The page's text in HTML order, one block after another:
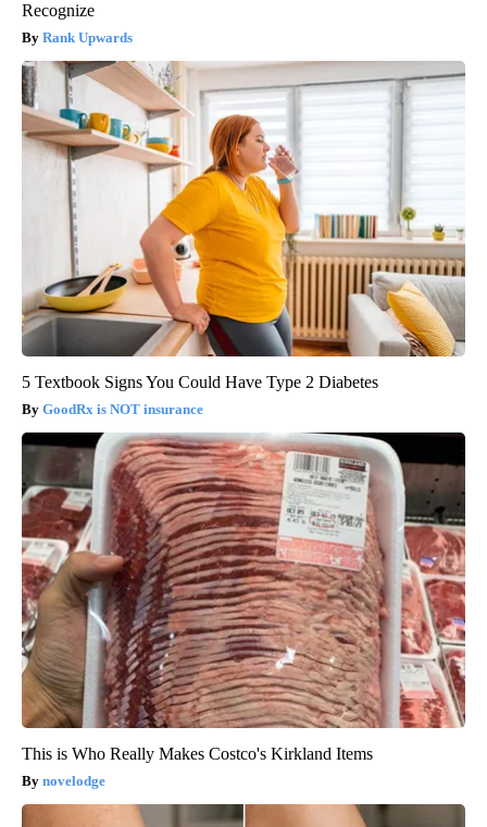
Recognize
Rank Upwards
5 Textbook Signs You Could Have Type 2 Diabetes
GoodRx is NOT insurance
This is Who Really Makes Costco's Kirkland Items
novelodge